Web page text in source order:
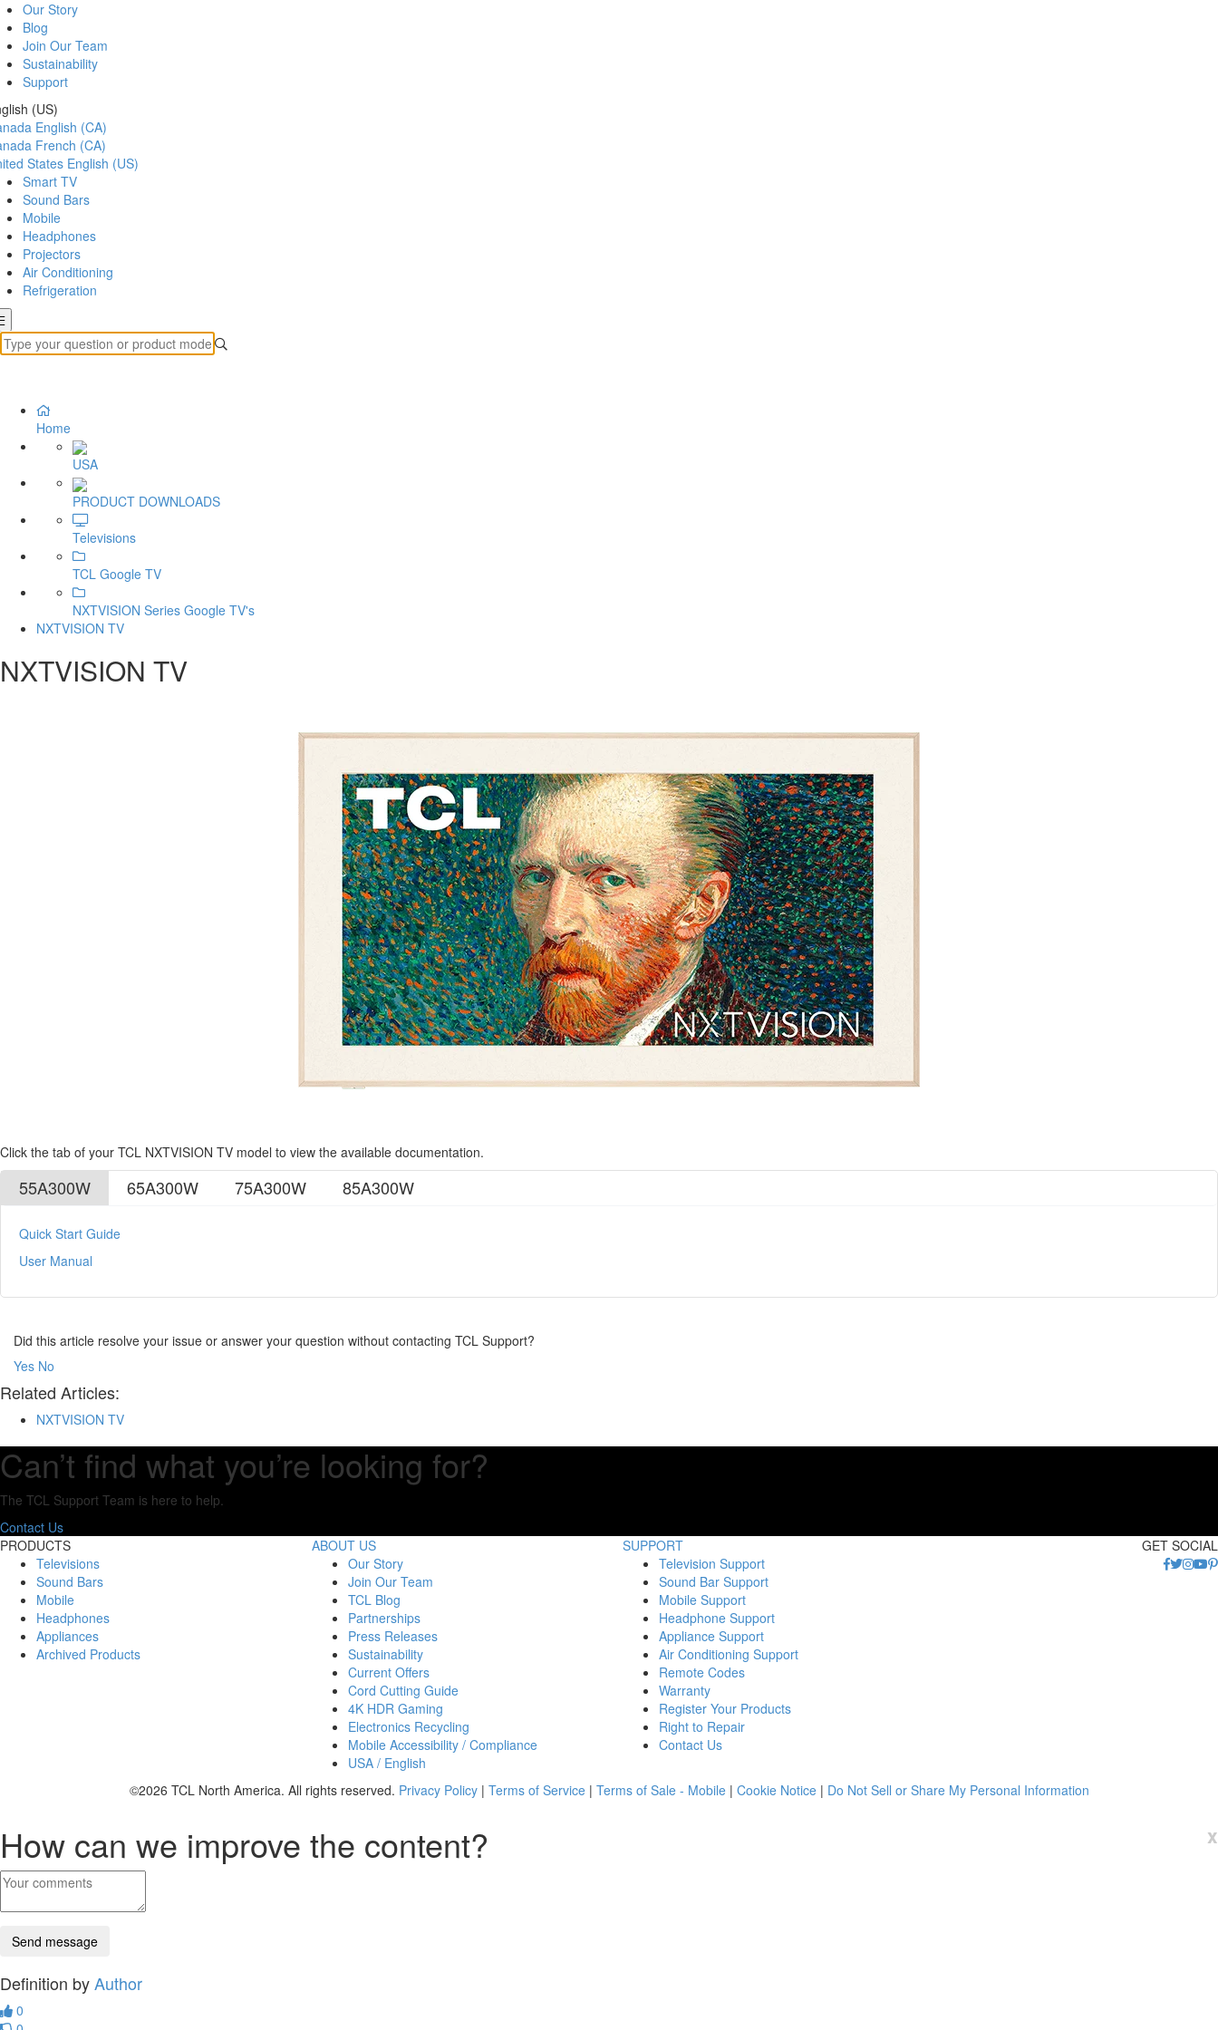
Our Story
Blog
Join Our Team
Sustainability
Support
(US)
English (CA)
French (CA)
States English (US)
Smart TV
Sound Bars
Mobile
Headphones
Projectors
Air Conditioning
Refrigeration
Home
USA
PRODUCT DOWNLOADS
Televisions
TCL Google TV
NXTVISION Series Google TV's
NXTVISION TV
NXTVISION TV
Click the tab of your TCL NXTVISION TV model to view the available documentation.
55A300W 65A300W 75A300W 85A300W
Quick Start Guide
User Manual
Did this article resolve your issue or answer your question without contacting TCL Support?
Yes No
Related Articles:
NXTVISION TV
Can’t find what you’re looking for?
The TCL Support Team is here to help.
Contact Us
PRODUCTS
Televisions
Sound Bars
Mobile
Headphones
Appliances
Archived Products
ABOUT US
Our Story
Join Our Team
TCL Blog
Partnerships
Press Releases
Sustainability
Current Offers
Cord Cutting Guide
4K HDR Gaming
Electronics Recycling
Mobile Accessibility / Compliance
USA / English
SUPPORT
Television Support
Sound Bar Support
Mobile Support
Headphone Support
Appliance Support
Air Conditioning Support
Remote Codes
Warranty
Register Your Products
Right to Repair
Contact Us
GET SOCIAL
©2026 TCL North America. All rights reserved. Privacy Policy| Terms of Service| Terms of Sale - Mobile| Cookie Notice| Do Not Sell or Share My Personal Information
x
How can we improve the content?
Definition byAuthor
0